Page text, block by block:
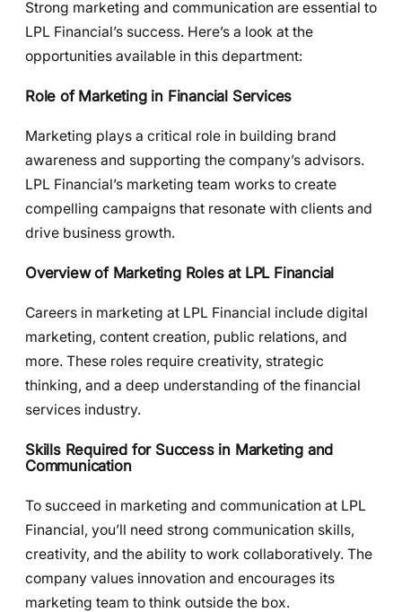
Strong marketing and communication are essential to
LPL Financial’s success. Here’s a look at the
opportunities available in this department:
Role of Marketing in Financial Services
Marketing plays a critical role in building brand
awareness and supporting the company’s advisors.
LPL Financial’s marketing team works to create
compelling campaigns that resonate with clients and
drive business growth.
Overview of Marketing Roles at LPL Financial
Careers in marketing at LPL Financial include digital
marketing, content creation, public relations, and
more. These roles require creativity, strategic
thinking, and a deep understanding of the financial
services industry.
Skills Required for Success in Marketing and
Communication
To succeed in marketing and communication at LPL
Financial, you’ll need strong communication skills,
creativity, and the ability to work collaboratively. The
company values innovation and encourages its
marketing team to think outside the box.